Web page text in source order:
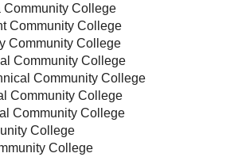
College
Community College
Community College
Community College
Community College
Community College
Community College
College
College